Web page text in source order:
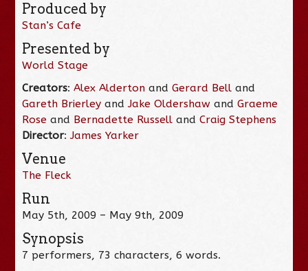
Produced by
Stan’s Cafe
Presented by
World Stage
Creators:Alex Alderton andGerard Bell and
Gareth Brierley andJake Oldershaw andGraeme
Rose and Bernadette Russell andCraig Stephens
Director:James Yarker
Venue
The Fleck
Run
May 5th, 2009 – May 9th, 2009
Synopsis
7 performers, 73 characters, 6 words.